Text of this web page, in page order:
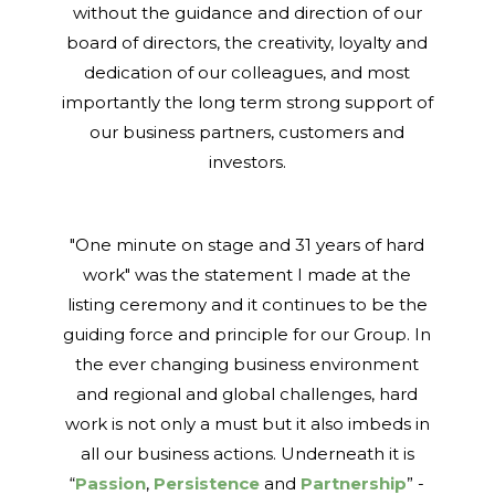
without the guidance and direction of our
board of directors, the creativity, loyalty and
dedication of our colleagues, and most
importantly the long term strong support of
our business partners, customers and
investors.
"One minute on stage and 31 years of hard
work" was the statement I made at the
listing ceremony and it continues to be the
guiding force and principle for our Group. In
the ever changing business environment
and regional and global challenges, hard
work is not only a must but it also imbeds in
all our business actions. Underneath it is
“Passion, Persistence and Partnership” -